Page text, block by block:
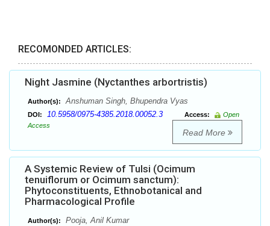
RECOMONDED ARTICLES:
Night Jasmine (Nyctanthes arbortristis)
Author(s): Anshuman Singh, Bhupendra Vyas
DOI: 10.5958/0975-4385.2018.00052.3 Access:
Open
Access
Read More
A Systemic Review of Tulsi (Ocimum
tenuiflorum or Ocimum sanctum):
Phytoconstituents, Ethnobotanical and
Pharmacological Profile
Author(s): Pooja, Anil Kumar